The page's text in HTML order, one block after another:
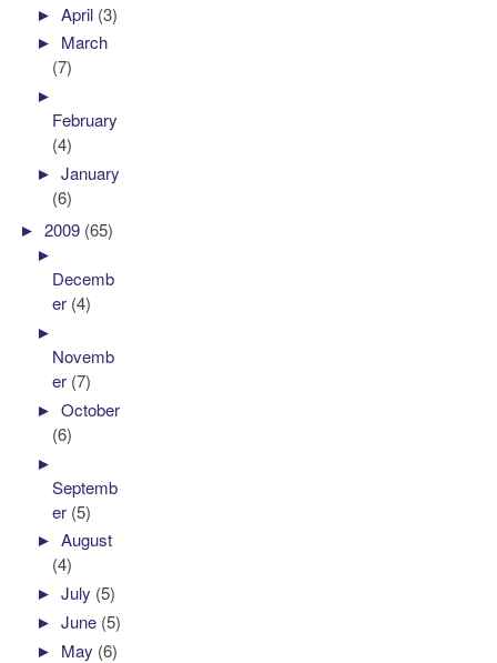
►April (3)
► March
(7)
►
February
(4)
►January
(6)
►2009 (65)
►
Decemb
er (4)
►
Novemb
er (7)
►October
(6)
►
Septemb
er (5)
►August
(4)
►July (5)
►June (5)
► May (6)